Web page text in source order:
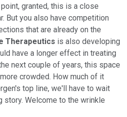
granted, this is a close
But you also have competition
that are already on the
Therapeutics is also developing
have a longer effect in treating
next couple of years, this space
crowded. How much of it
top line, we'll have to wait
story. Welcome to the wrinkle